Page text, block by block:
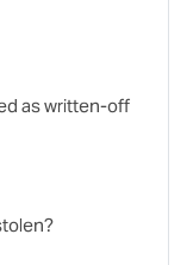
as written-off